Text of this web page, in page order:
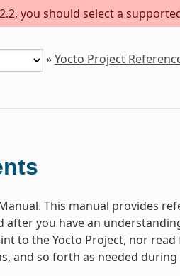
you should select a
»Yocto Project
This manual provides
after you have an
to the Yocto Project, nor
and so forth as needed